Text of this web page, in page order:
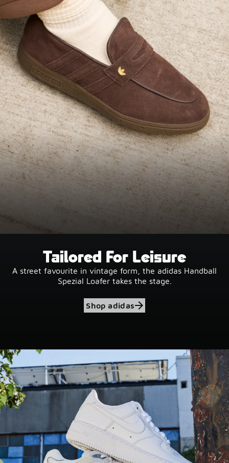
Tailored For Leisure
A street favourite in vintage form, the adidas Handball
Spezial Loafer takes the stage.
Shop adidas